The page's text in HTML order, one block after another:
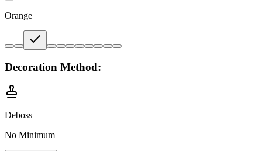
Orange
Decoration Method:
Deboss
No Minimum